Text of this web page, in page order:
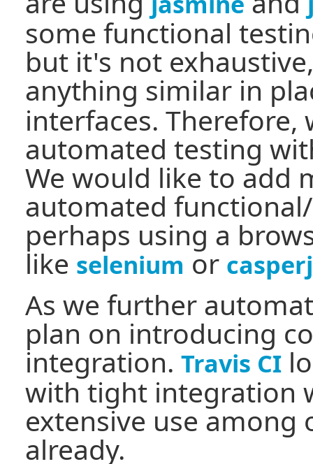
some functional
but it's not
anything similar in
interfaces.
automated testing
We would like to add
automated
perhaps using a
like selenium or
As we further
plan on introducing
integration. Travis CI
with tight integration
extensive use among
already.